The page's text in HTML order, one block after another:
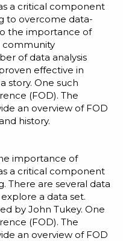
DEMO
Program
a critical component
to overcome data-
the importance of
community
of data analysis
effective in
story. One such
(FOD). The
an overview of FOD
history.
importance of
a critical component
. There are several data
a data set.
by John Tukey. One
(FOD). The
an overview of FOD